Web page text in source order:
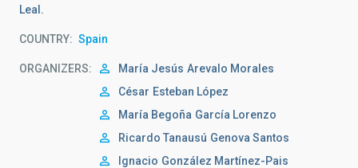
Leal.
COUNTRY Spain
ORGANIZERS María Jesús Arevalo Morales
César Esteban López
María Begoña García Lorenzo
Ricardo Tanausú Genova Santos
Ignacio González Martínez-Pais